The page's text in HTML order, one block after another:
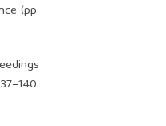
(pp.